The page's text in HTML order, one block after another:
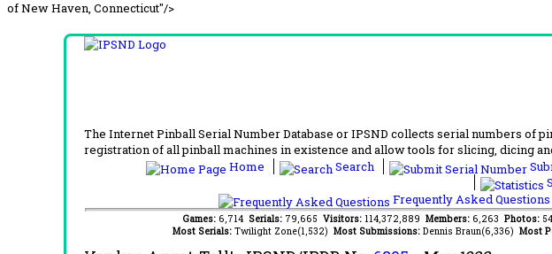
of New Haven, Connecticut"/>
The Internet Pinball Serial Number Database or IPSND collects serial numbers of
registration of all pinball machines in existence and allow tools for slicing, dicing
Home
Search
Frequently Asked Questions
Games: 6,714 Serials: 79,665 Visitors: 114,372,889 Members: 6,263 Photos:
Most Serials: Twilight Zone(1,532) Most Submissions: Dennis Braun(6,336) Most